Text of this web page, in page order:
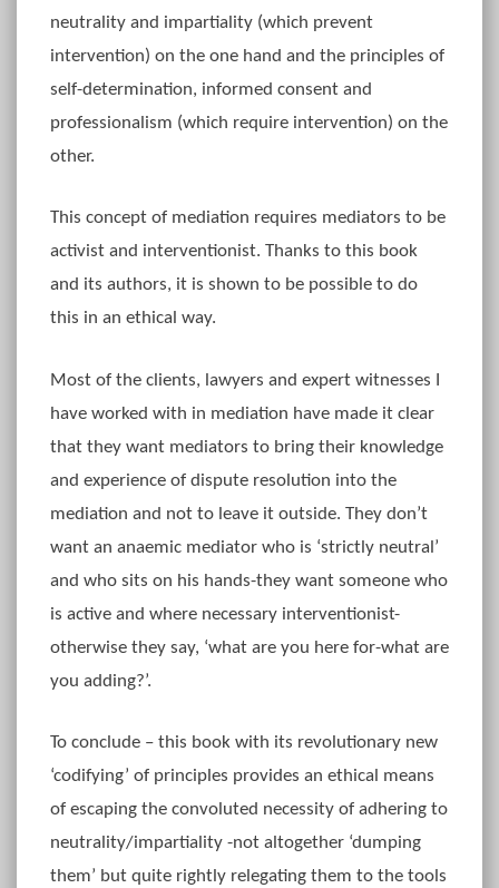
neutrality and impartiality (which prevent
intervention) on the one hand and the principles of
self-determination, informed consent and
professionalism (which require intervention) on the
other.
This concept of mediation requires mediators to be
activist and interventionist. Thanks to this book
and its authors, it is shown to be possible to do
this in an ethical way.
Most of the clients, lawyers and expert witnesses I
have worked with in mediation have made it clear
that they want mediators to bring their knowledge
and experience of dispute resolution into the
mediation and not to leave it outside. They don’t
want an anaemic mediator who is ‘strictly neutral’
and who sits on his hands-they want someone who
is active and where necessary interventionist-
otherwise they say, ‘what are you here for-what are
you adding?’.
To conclude – this book with its revolutionary new
‘codifying’ of principles provides an ethical means
of escaping the convoluted necessity of adhering to
neutrality/impartiality -not altogether ‘dumping
them’ but quite rightly relegating them to the tools